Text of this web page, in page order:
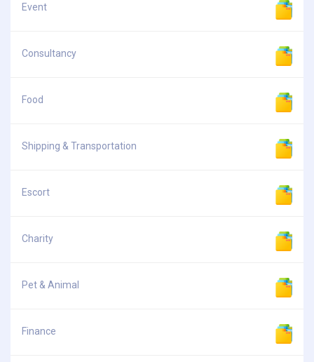
Event
Consultancy
Food
Shipping & Transportation
Escort
Charity
Pet & Animal
Finance